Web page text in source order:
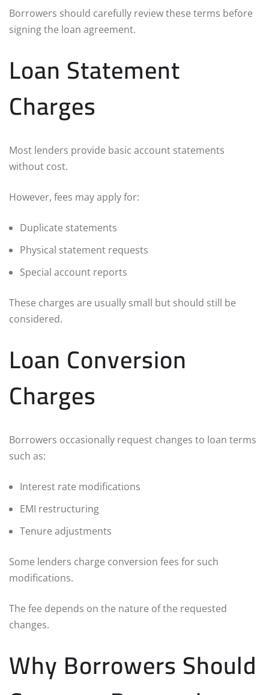
Borrowers should carefully review these terms before
signing the loan agreement.
Loan Statement
Charges
Most lenders provide basic account statements
without cost.
However, fees may apply for:
Duplicate statements
Physical statement requests
Special account reports
These charges are usually small but should still be
considered.
Loan Conversion
Charges
Borrowers occasionally request changes to loan terms
such as:
Interest rate modifications
EMI restructuring
Tenure adjustments
Some lenders charge conversion fees for such
modifications.
The fee depends on the nature of the requested
changes.
Why Borrowers Should